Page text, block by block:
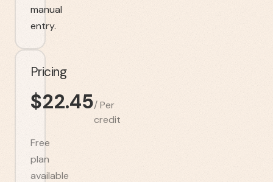
manual
entry.
Pricing
$22.45/Per
credit
Free
plan
available